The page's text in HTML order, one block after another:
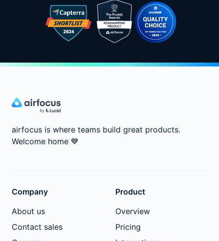
airfocus is where teams build great products.
Welcome home 💙
Company
About us
Contact sales
Product
Overview
Pricing